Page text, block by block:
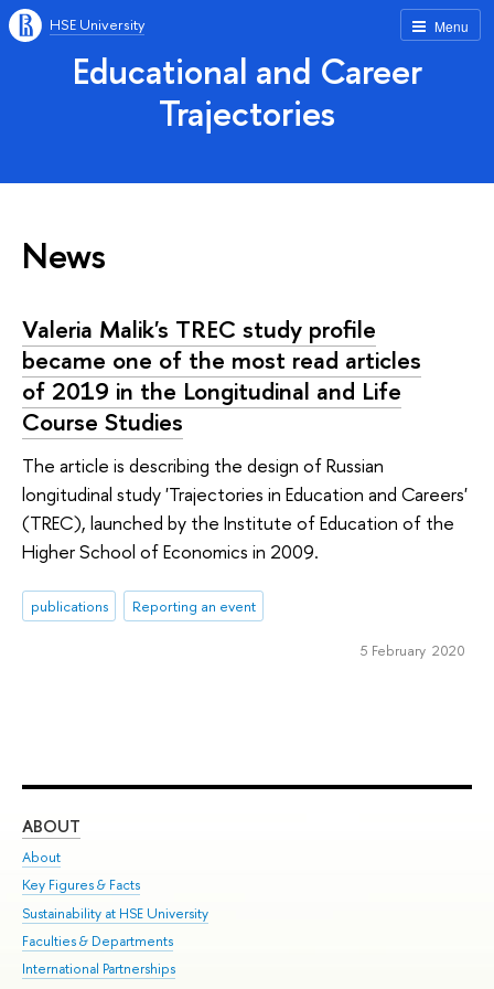
Menu
HSE University
Educational and Career
Trajectories
News
Valeria Malik's TREC study profile
became one of the most read articles
of 2019 in the Longitudinal and Life
Course Studies
The article is describing the design of Russian
longitudinal study 'Trajectories in Education and Careers'
(TREC), launched by the Institute of Education of the
Higher School of Economics in 2009.
publications Reporting an event
5 February 2020
ABOUT
About
Key Figures & Facts
Sustainability at HSE University
Faculties & Departments
International Partnerships